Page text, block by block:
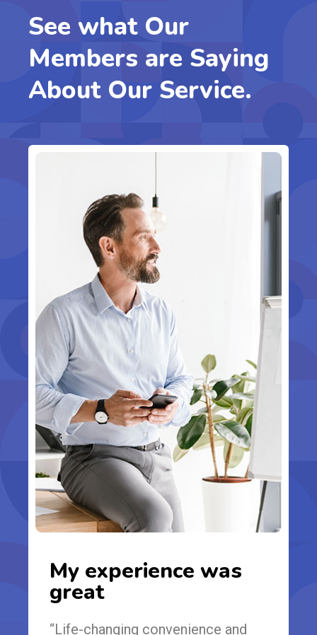
See what Our
Members are Saying
About Our Service.
My experience was
great
“Life-changing convenience and